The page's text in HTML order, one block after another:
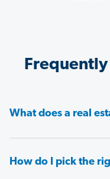
What does a real
How do I pick the